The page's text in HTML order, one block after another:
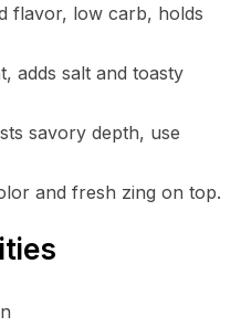
flavor, low carb, holds
adds salt and toasty
savory depth, use
and fresh zing on top.